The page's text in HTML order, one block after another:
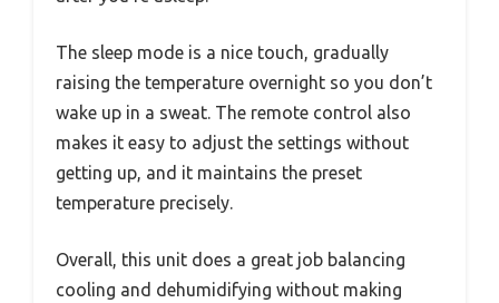
The sleep mode is a nice touch, gradually
raising the temperature overnight so you don’t
wake up in a sweat. The remote control also
makes it easy to adjust the settings without
getting up, and it maintains the preset
temperature precisely.
Overall, this unit does a great job balancing
cooling and dehumidifying without making